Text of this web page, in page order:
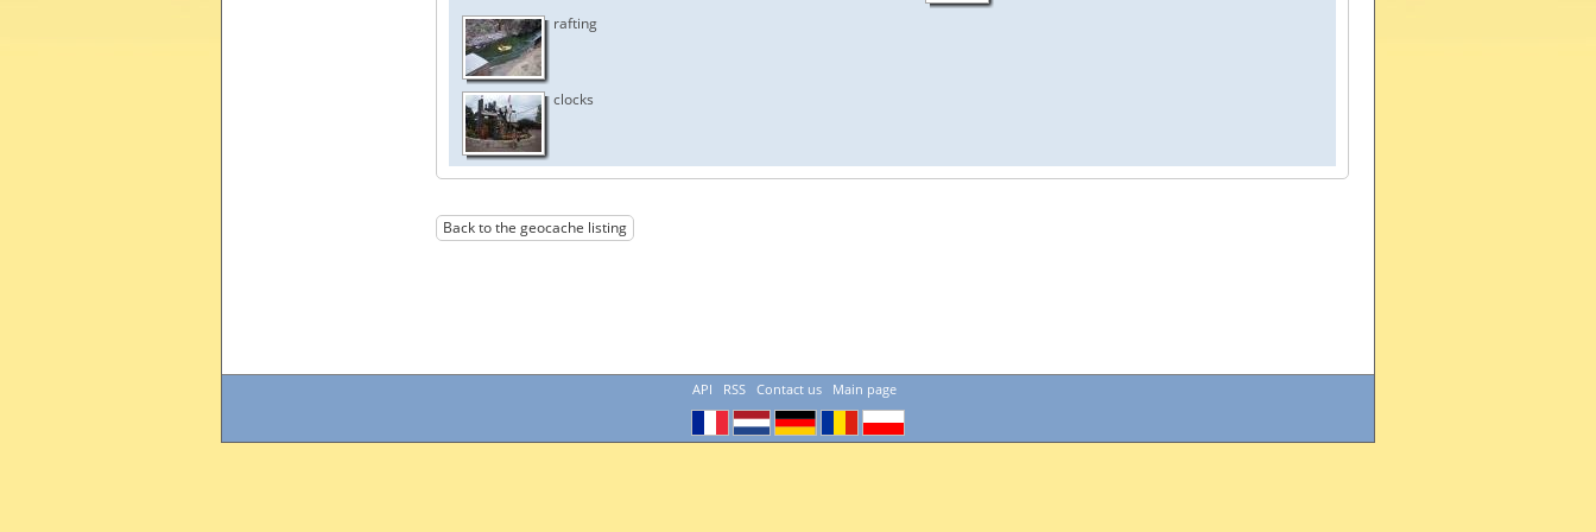
rafting
clocks
Back to the geocache listing
API RSS Contact us Main page